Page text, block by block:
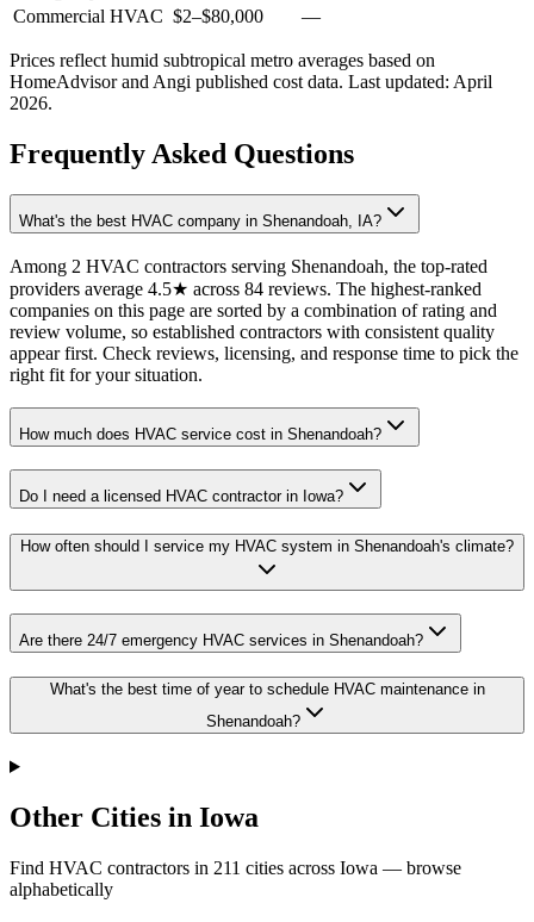
Commercial HVAC $2–$80,000 —
Prices reflect humid subtropical metro averages based on
HomeAdvisor and Angi published cost data. Last updated: April
2026.
Frequently Asked Questions
What's the best HVAC company in Shenandoah, IA?
Among 2 HVAC contractors serving Shenandoah, the top-rated
providers average 4.5★ across 84 reviews. The highest-ranked
companies on this page are sorted by a combination of rating and
review volume, so established contractors with consistent quality
appear first. Check reviews, licensing, and response time to pick the
right fit for your situation.
How much does HVAC service cost in Shenandoah?
Do I need a licensed HVAC contractor in Iowa?
How often should I service my HVAC system in Shenandoah's climate?
Are there 24/7 emergency HVAC services in Shenandoah?
What's the best time of year to schedule HVAC maintenance in
Shenandoah?
Other Cities in Iowa
Find HVAC contractors in 211 cities across Iowa — browse
alphabetically